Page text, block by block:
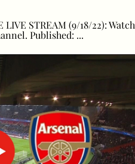
STREAM (9/18/22): Watch
Published: ...